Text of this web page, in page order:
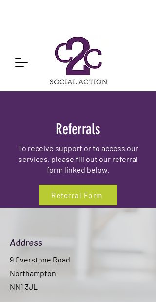
Referrals
To receive support or to access our
services, please fill out our referral
form linked below.
Referral Form
Address
9 Overstone Road
Northampton
NN1 3JL